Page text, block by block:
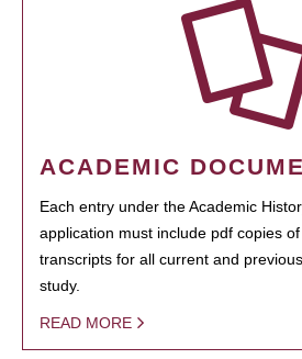
ACADEMIC
Each entry under the Academic
application must include pdf copies
transcripts for all current and
study.
READ MORE